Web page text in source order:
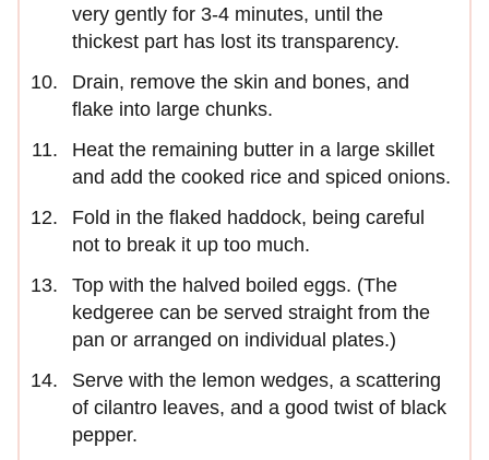
very gently for 3-4 minutes, until the
thickest part has lost its transparency.
Drain, remove the skin and bones, and
flake into large chunks.
Heat the remaining butter in a large skillet
and add the cooked rice and spiced onions.
Fold in the flaked haddock, being careful
not to break it up too much.
Top with the halved boiled eggs. (The
kedgeree can be served straight from the
pan or arranged on individual plates.)
Serve with the lemon wedges, a scattering
of cilantro leaves, and a good twist of black
pepper.